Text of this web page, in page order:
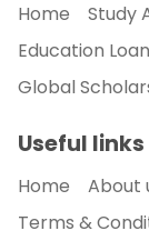
Home Study
Education Loan
Global
Useful links
Home About
Terms &